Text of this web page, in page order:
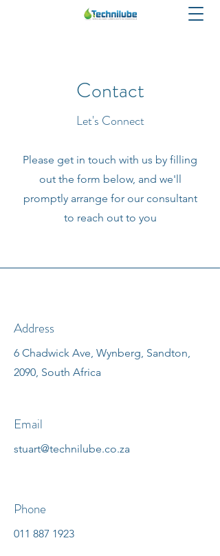
Contact
Let's Connect
Please get in touch with us by filling
out the form below, and we'll
promptly arrange for our consultant
to reach out to you
Address
6 Chadwick Ave, Wynberg, Sandton,
2090, South Africa
Email
stuart@technilube.co.za
Phone
011 887 1923